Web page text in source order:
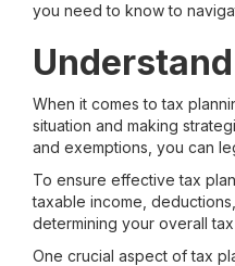
you need to know to
When it comes to tax
situation and making
and exemptions, you can
To ensure effective tax
taxable income,
determining your overall tax
One crucial aspect of tax